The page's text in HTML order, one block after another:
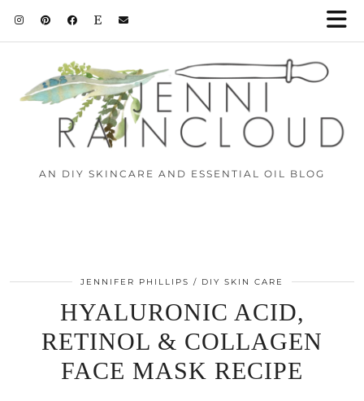
AN DIY SKINCARE AND ESSENTIAL OIL BLOG
JENNIFER PHILLIPS DIY SKIN CARE
HYALURONIC ACID,
RETINOL & COLLAGEN
FACE MASK RECIPE